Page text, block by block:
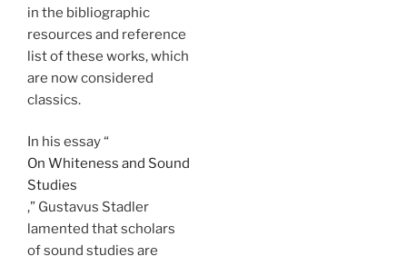
in the bibliographic
resources and reference
list of these works, which
are now considered
classics.
In his essay “
On Whiteness and Sound
Studies
,” Gustavus Stadler
lamented that scholars
of sound studies are